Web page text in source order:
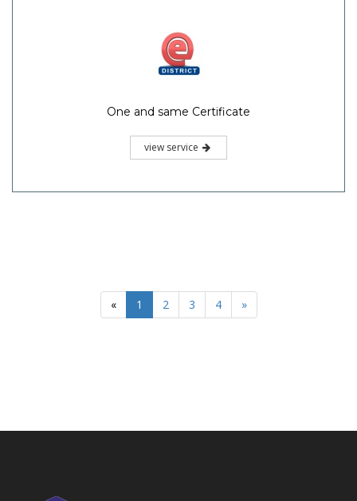
One and same Certificate
view service
« 1 2 3 4 »